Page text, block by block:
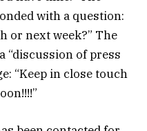
with a question:
or next week?” The
“discussion of press
“Keep in close touch